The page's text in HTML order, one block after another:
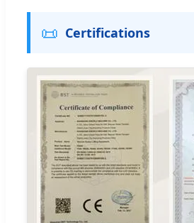
📜 Certifications